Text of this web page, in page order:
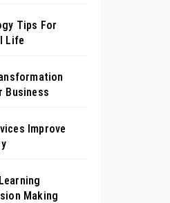
Tips For
Life
Business
Improve
Making